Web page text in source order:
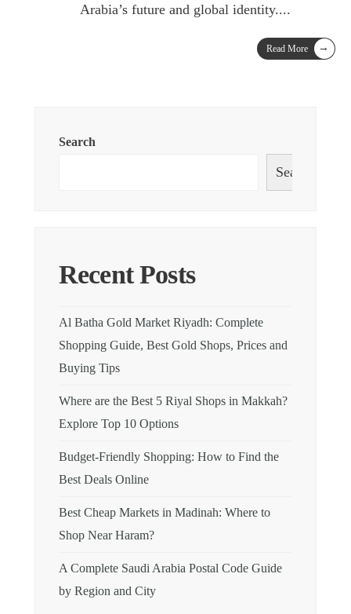
Arabia’s future and global identity....
Read More →
Search
Search
Recent Posts
Al Batha Gold Market Riyadh: Complete
Shopping Guide, Best Gold Shops, Prices and
Buying Tips
Where are the Best 5 Riyal Shops in Makkah?
Explore Top 10 Options
Budget-Friendly Shopping: How to Find the
Best Deals Online
Best Cheap Markets in Madinah: Where to
Shop Near Haram?
A Complete Saudi Arabia Postal Code Guide
by Region and City